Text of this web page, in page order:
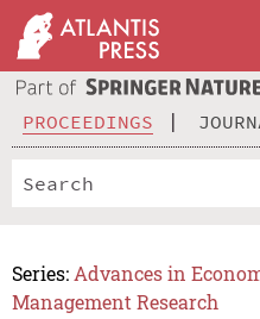
PROCEEDINGS
Series: Advances in
Management Research